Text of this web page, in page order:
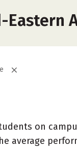
Eastern
on
average